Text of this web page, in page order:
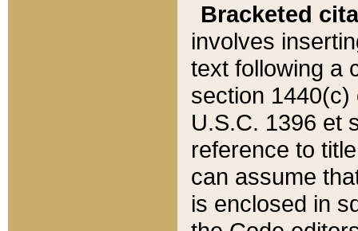
Bracketed
involves
text following a
section 1440(c)
U.S.C. 1396 et
reference to
can assume
is enclosed in